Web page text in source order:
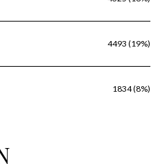
4493 (19%)
1834 (8%)